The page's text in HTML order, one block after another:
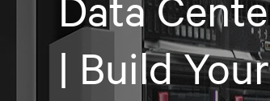
| Build